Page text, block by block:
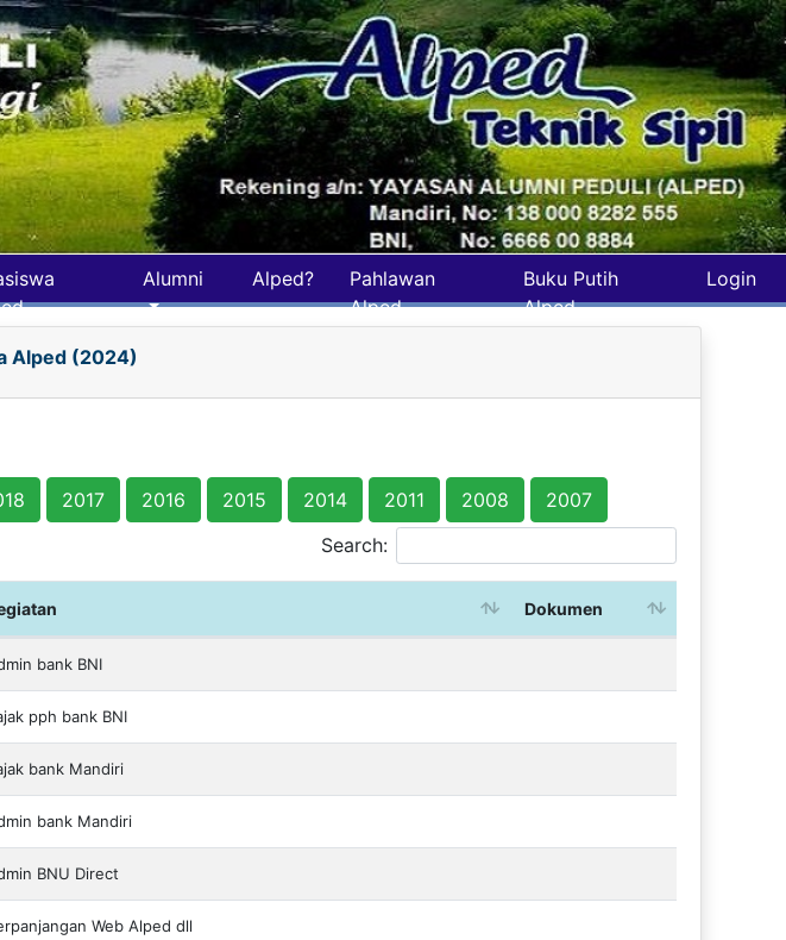
Alumni Alped?
Pahlawan
Alped
Buku Putih
Alped
Login
Alped (2024)
2017 2016 2015 2014 2011 2008
2007
Search:
Dokumen
bank BNI
pph bank BNI
bank Mandiri
bank Mandiri
BNU Direct
Web Alped dll